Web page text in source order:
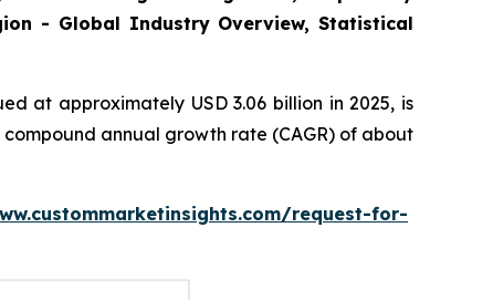
- Global Industry Overview, Statistical
at approximately USD 3.06 billion in 2025, is
compound annual growth rate (CAGR) of about
request-for-